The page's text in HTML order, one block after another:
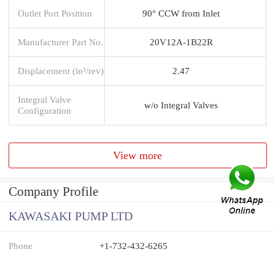
Outlet Port Position 90° CCW from Inlet
Manufacturer Part No. 20V12A-1B22R
Displacement (in³/rev) 2.47
Integral Valve
Configuration
w/o Integral Valves
View more
Company Profile
KAWASAKI PUMP LTD
Phone +1-732-432-6265